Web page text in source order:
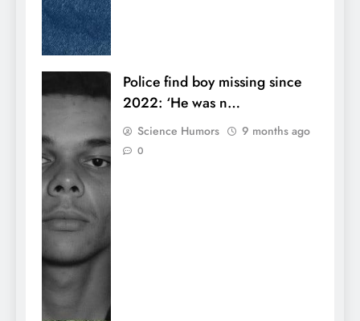
Police find boy missing since
2022: ‘He was n…
Science Humors 9 months ago
0